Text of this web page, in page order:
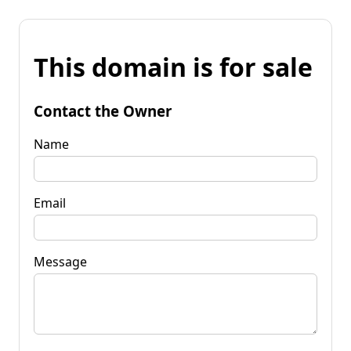
This domain is for sale
Contact the Owner
Name
Email
Message